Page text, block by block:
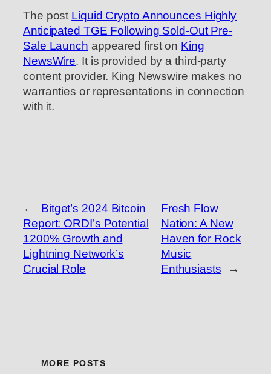
The post Liquid Crypto Announces Highly
Anticipated TGE Following Sold-Out Pre-
Sale Launch appeared first on King
NewsWire. It is provided by a third-party
content provider. King Newswire makes no
warranties or representations in connection
with it.
←
Bitget’s 2024 Bitcoin
Report: ORDI’s Potential
1200% Growth and
Lightning Network’s
Crucial Role
Fresh Flow
Nation: A New
Haven for Rock
Music
Enthusiasts
→
MORE POSTS